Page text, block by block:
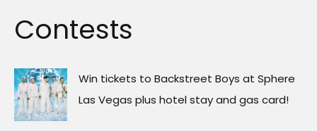
Contests
Win tickets to Backstreet Boys at Sphere
Las Vegas plus hotel stay and gas card!